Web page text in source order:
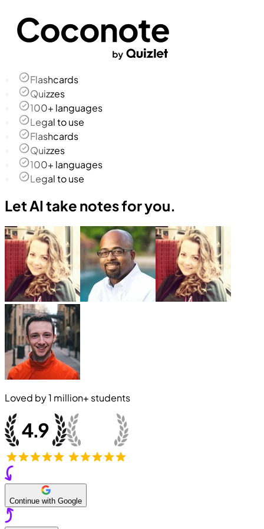
Flashcards
Quizzes
100+ languages
Legal to use
Flashcards
Quizzes
100+ languages
Legal to use
Let AI take notes for you.
Loved by1 million+ students
Continue with Google